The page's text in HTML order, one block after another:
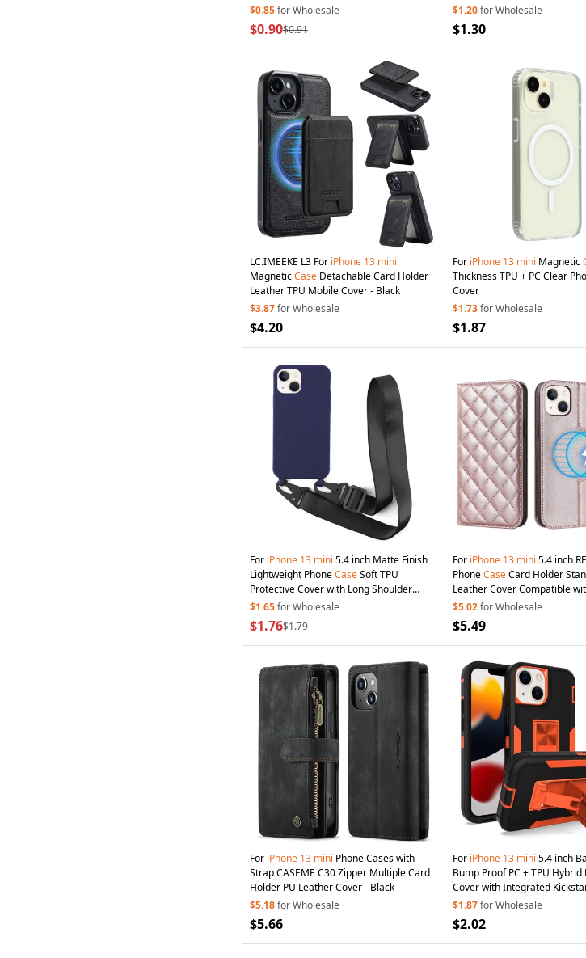
$0.85for Wholesale
$0.90$0.91
$1.20for Wholesale
$1.30
LC.IMEEKE L3 For iPhone 13 mini
MagneticCase Detachable Card Holder
Leather TPU Mobile Cover - Black
$3.87for Wholesale
$4.20
For iPhone 13 mini Magnetic
Thickness TPU + PC Clear
Cover
$1.73for Wholesale
$1.87
For iPhone 13 mini 5.4 inch Matte Finish
Lightweight PhoneCaseSoft TPU
Protective Cover with Long Shoulder
Strap - Dark Blue
$1.65for Wholesale
$1.76$1.79
For iPhone 13 mini 5.4 inch
PhoneCaseCard Holder
Leather Cover Compatible
Rose Gold
$5.02for Wholesale
$5.49
For iPhone 13 mini Phone Cases with
Strap CASEME C30 Zipper Multiple Card
Holder PU Leather Cover - Black
$5.18for Wholesale
$5.66
For iPhone 13 mini 5.4 inch
Bump Proof PC + TPU Hybrid
Cover with Integrated
Mount Metal SheetCase
$1.87for Wholesale
$2.02